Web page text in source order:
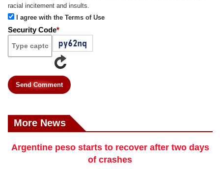
racial incitement and insults.
I agree with the Terms of Use
Security Code*
Send Comment
More News
Argentine peso starts to recover after two days
of crashes